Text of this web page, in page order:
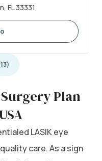
FL 33331
Plan
LASIK eye
care. As a sign